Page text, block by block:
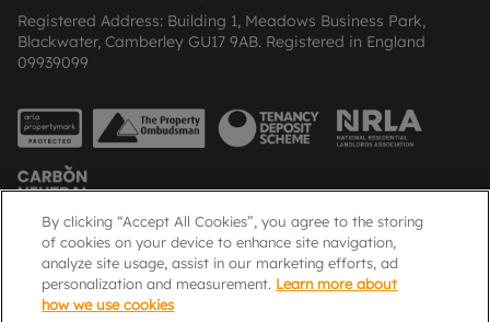
Registered Address: Building 1, Meadows Business Park,
Blackwater, Camberley GU17 9AB. Registered in England
09939099
Popular Searches
By clicking “Accept All Cookies”, you agree to the storing
of cookies on your device to enhance site navigation,
analyze site usage, assist in our marketing efforts, ad
personalization and measurement. Learn more about
how we use cookies